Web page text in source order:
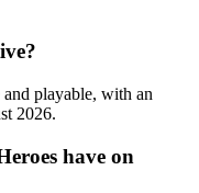
playable, with an
2026.
have on